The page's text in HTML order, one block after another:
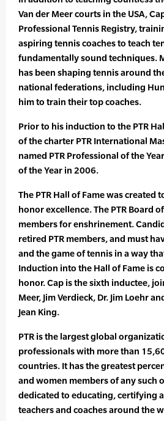
Van der Meer courts in the USA,
Professional Tennis Registry,
aspiring tennis coaches to teach
fundamentally sound techniques.
has been shaping tennis around
national federations, including
him to train their top coaches.
Prior to his induction to the PTR
of the charter PTR International
named PTR Professional of the
of the Year in 2006.
The PTR Hall of Fame was created
honor excellence. The PTR Board
members for enshrinement.
retired PTR members, and must
and the game of tennis in a way
Induction into the Hall of Fame is
honor. Cap is the sixth inductee,
Meer, Jim Verdieck, Dr. Jim Loehr
Jean King.
PTR is the largest global
professionals with more than
countries. It has the greatest
and women members of any such
dedicated to educating, certifying
teachers and coaches around the